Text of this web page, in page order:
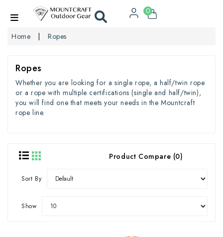
0
Home Ropes
Ropes
Whether you are looking for a single rope, a half/twin rope
or a rope with multiple certifications (single and half/twin),
you will find one that meets your needs in the Mountcraft
rope line.
Product Compare (0)
Sort By
Show